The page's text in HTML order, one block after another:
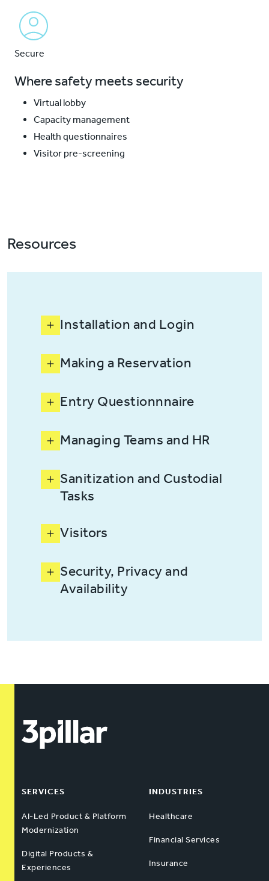
Secure
Where safety meets security
Virtual lobby
Capacity management
Health questionnaires
Visitor pre-screening
Resources
Installation and Login
Making a Reservation
Entry Questionnnaire
Managing Teams and HR
Sanitization and Custodial
Tasks
Visitors
Security, Privacy and
Availability
SERVICES
AI-Led Product & Platform
Modernization
Digital Products &
Experiences
INDUSTRIES
Healthcare
Financial Services
Insurance